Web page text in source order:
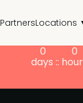
PartnersLocations
0
days :
0
: